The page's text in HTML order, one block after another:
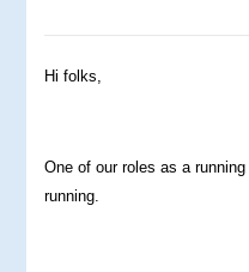
Hi folks,
One of our roles as a
running.